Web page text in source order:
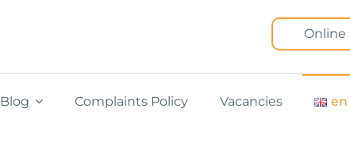
Online
Blog Complaints Policy Vacancies en